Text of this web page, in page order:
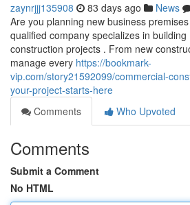
zaynrjjj135908 83 days ago News
Are you planning new business
qualified company specializes in
construction projects . From new
manage every https://bookmark-
vip.com/story21592099/commercial-
your-project-starts-here
Comments
Who Upvoted
Comments
Submit a Comment
No HTML